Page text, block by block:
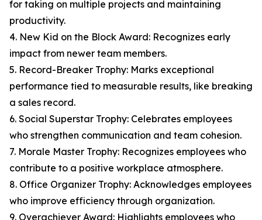
for taking on multiple projects and maintaining
productivity.
4. New Kid on the Block Award: Recognizes early
impact from newer team members.
5. Record-Breaker Trophy: Marks exceptional
performance tied to measurable results, like breaking
a sales record.
6. Social Superstar Trophy: Celebrates employees
who strengthen communication and team cohesion.
7. Morale Master Trophy: Recognizes employees who
contribute to a positive workplace atmosphere.
8. Office Organizer Trophy: Acknowledges employees
who improve efficiency through organization.
9. Overachiever Award: Highlights employees who